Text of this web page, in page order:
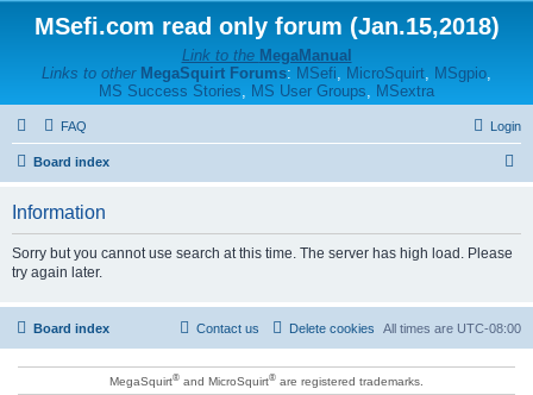
MSefi.com read only forum (Jan.15,2018)
Link to the MegaManual
Links to other MegaSquirt Forums: MSefi, MicroSquirt, MSgpio,
MS Success Stories, MS User Groups, MSextra
FAQ Login
Board index
Information
Sorry but you cannot use search at this time. The server has high load. Please
try again later.
Board index All times are UTC-08:00
Delete cookies
Contact us
MegaSquirt® and MicroSquirt® are registered trademarks.